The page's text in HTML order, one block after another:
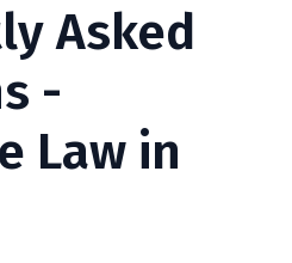
Asked
-
Law in